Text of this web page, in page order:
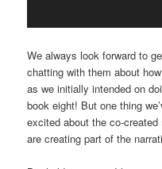
We always look forward to
chatting with them about
as we initially intended on
book eight! But one thing
excited about the co-
are creating part of the